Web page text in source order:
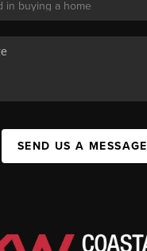
SEND US A MESSAGE